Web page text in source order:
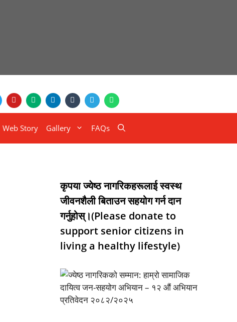
Web Story Gallery FAQs
कृपया ज्येष्ठ नागरिकहरूलाई स्वस्थ
जीवनशैली बिताउन सहयोग गर्न दान
गर्नुहोस्।(Please donate to
support senior citizens in
living a healthy lifestyle)